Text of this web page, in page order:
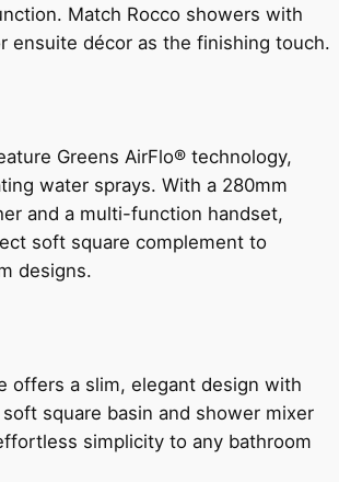
Match Rocco showers with
ensuite décor as the finishing touch.
Greens AirFlo® technology,
water sprays. With a 280mm
and a multi-function handset,
soft square complement to
designs.
offers a slim, elegant design with
square basin and shower mixer
simplicity to any bathroom